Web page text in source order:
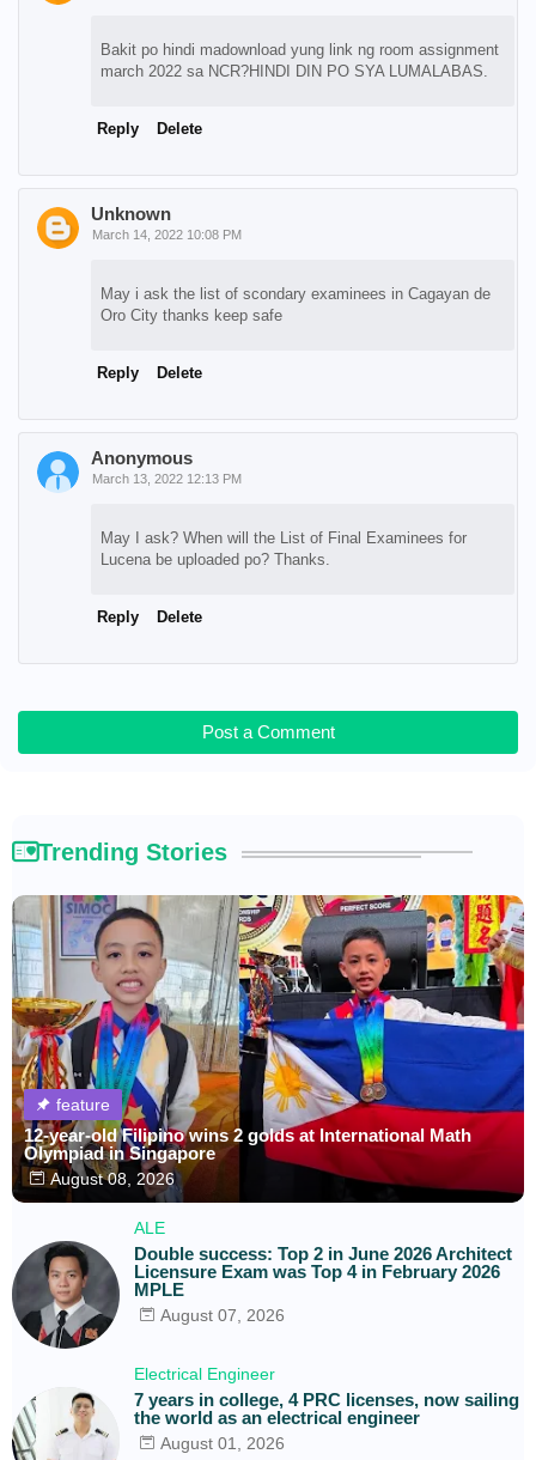
Anonymous
March 13, 2022 12:13 PM
May I ask? When will the List of Final Examinees for
Lucena be uploaded po? Thanks.
Reply Delete
Unknown
March 14, 2022 10:08 PM
May i ask the list of scondary examinees in Cagayan de
Oro City thanks keep safe
Reply Delete
Bakit po hindi madownload yung link ng room assignment
march 2022 sa NCR?HINDI DIN PO SYA LUMALABAS.
Reply Delete
Post a Comment
Trending Stories
feature
12-year-old Filipino wins 2 golds at International Math
Olympiad in Singapore
August 08, 2026
ALE
Double success: Top 2 in June 2026 Architect
Licensure Exam was Top 4 in February 2026
MPLE
August 07, 2026
Electrical Engineer
7 years in college, 4 PRC licenses, now sailing
the world as an electrical engineer
August 01, 2026